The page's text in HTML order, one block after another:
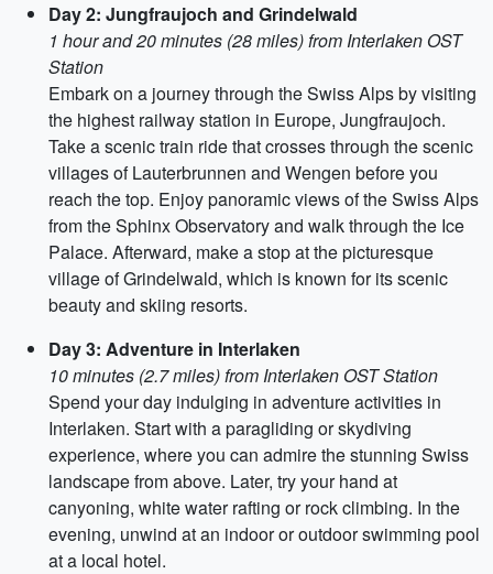
Day 2: Jungfraujoch and Grindelwald
1 hour and 20 minutes (28 miles) from Interlaken OST
Station
Embark on a journey through the Swiss Alps by visiting
the highest railway station in Europe, Jungfraujoch.
Take a scenic train ride that crosses through the scenic
villages of Lauterbrunnen and Wengen before you
reach the top. Enjoy panoramic views of the Swiss Alps
from the Sphinx Observatory and walk through the Ice
Palace. Afterward, make a stop at the picturesque
village of Grindelwald, which is known for its scenic
beauty and skiing resorts.
Day 3: Adventure in Interlaken
10 minutes (2.7 miles) from Interlaken OST Station
Spend your day indulging in adventure activities in
Interlaken. Start with a paragliding or skydiving
experience, where you can admire the stunning Swiss
landscape from above. Later, try your hand at
canyoning, white water rafting or rock climbing. In the
evening, unwind at an indoor or outdoor swimming pool
at a local hotel.